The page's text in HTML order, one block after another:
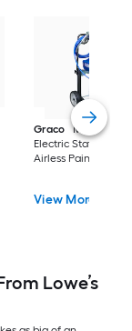
Graco
Magnum X7
Electric Stationary
Airless Paint
View More
Lowe’s